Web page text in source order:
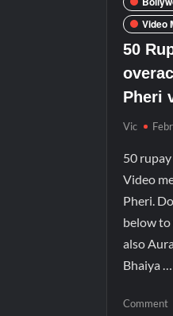
Video
50
Pheri
Vic
50
Video
Pheri.
below
also
Bhaiya …
Comment